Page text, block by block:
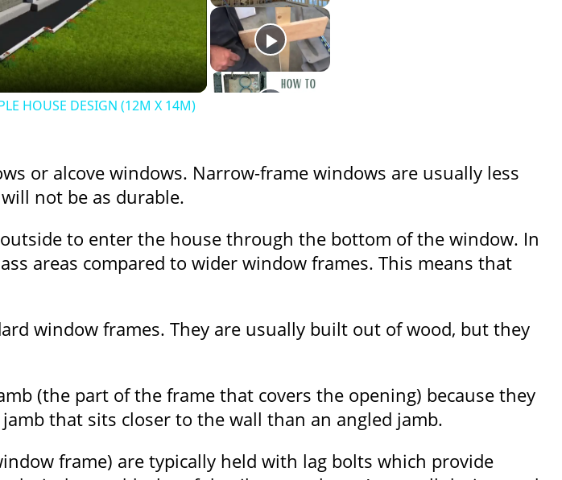
HOUSE DESIGN (12M X 14M)
or alcove windows. Narrow-frame windows are usually less
not be as durable.
to enter the house through the bottom of the window. In
areas compared to wider window frames. This means that
window frames. They are usually built out of wood, but they
(the part of the frame that covers the opening) because they
that sits closer to the wall than an angled jamb.
frame) are typically held with lag bolts which provide